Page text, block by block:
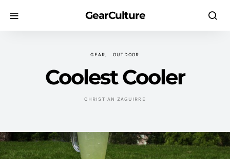
GearCulture
GEAR OUTDOOR
Coolest Cooler
CHRISTIAN ZAGUIRRE